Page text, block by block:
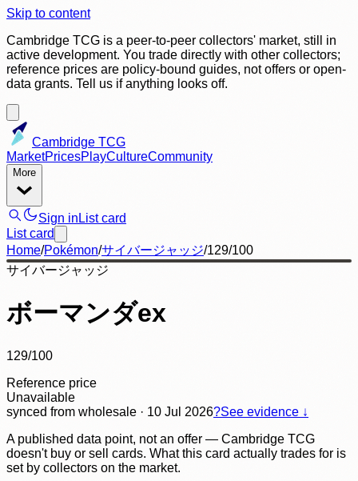
Skip to content
Cambridge TCG is a peer-to-peer collectors' market, still in
active development. You trade directly with other collectors;
reference prices are policy-bound guides, not offers or open-
data grants. Tell us if anything looks off.
Cambridge TCG
MarketPricesPlayCultureCommunity
More
Sign in List card
List card
Home/Pokémon/サイバージャッジ/129/100
サイバージャッジ
ボーマンダex
129/100
Reference price
Unavailable
synced from wholesale · 10 Jul 2026?See evidence ↓
A published data point, not an offer — Cambridge TCG
doesn't buy or sell cards. What this card actually trades for is
set by collectors on the market.